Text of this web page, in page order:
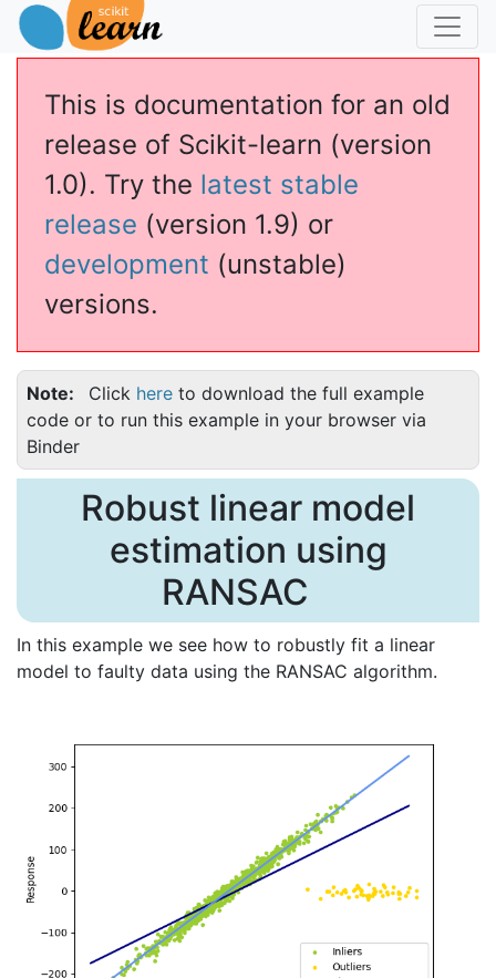
This is documentation for an old
release of Scikit-learn (version
1.0). Try the latest stable
release (version 1.9) or
development (unstable)
versions.
Note Click here to download the full example
code or to run this example in your browser via
Binder
Robust linear model
estimation using
RANSAC
In this example we see how to robustly fit a linear
model to faulty data using the RANSAC algorithm.